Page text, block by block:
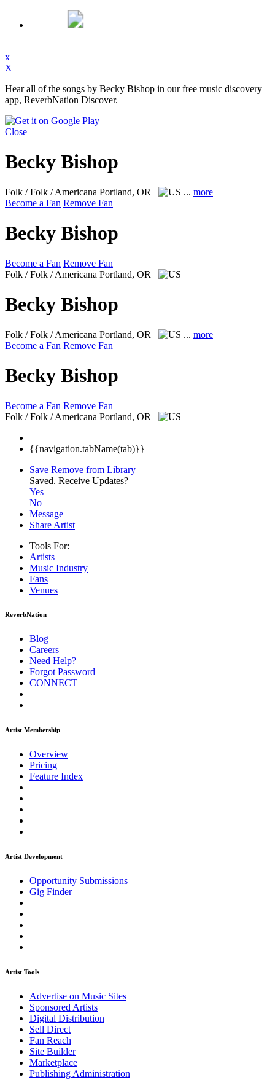
x
X
Hear all of the songs by Becky Bishop in our free music discovery
app, ReverbNation Discover.
Close
Becky Bishop
Folk / Folk / Americana Portland, OR ... more
Become a Fan Remove Fan
Becky Bishop
Become a Fan Remove Fan
Folk / Folk / Americana Portland, OR
Becky Bishop
Folk / Folk / Americana Portland, OR ... more
Become a Fan Remove Fan
Becky Bishop
Become a Fan Remove Fan
Folk / Folk / Americana Portland, OR
{{navigation.tabName(tab)}}
Save Remove from Library
Saved. Receive Updates?
Yes
No
Message
Share Artist
Tools For:
Artists
Music Industry
Fans
Venues
ReverbNation
Blog
Careers
Need Help?
Forgot Password
CONNECT
Artist Membership
Overview
Pricing
Feature Index
Artist Development
Opportunity Submissions
Gig Finder
Artist Tools
Advertise on Music Sites
Sponsored Artists
Digital Distribution
Sell Direct
Fan Reach
Site Builder
Marketplace
Publishing Administration